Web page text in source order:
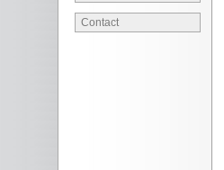
Contact